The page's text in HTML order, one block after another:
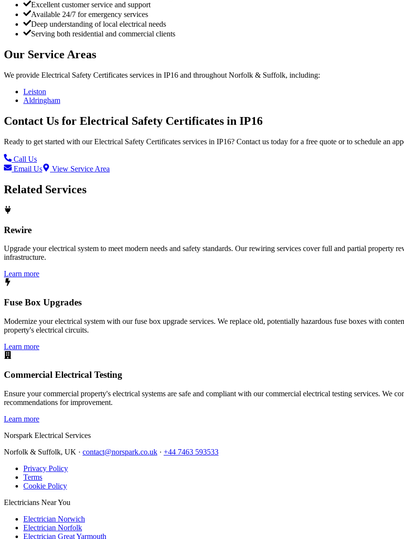
Excellent customer service and support
Available 24/7 for emergency services
Deep understanding of local electrical needs
Serving both residential and commercial clients
Our Service Areas
We provide Electrical Safety Certificates services in IP16 and throughout Norfolk & Suffolk, including:
Leiston
Aldringham
Contact Us for Electrical Safety Certificates in IP16
Ready to get started with ourElectrical Safety Certificates services in IP16? Contact us today for a free quote or to schedule an
Call Us
Email Us
View Service Area
Related Services
Rewire
Upgrade your electrical system to meet modern needs and safety standards. Our rewiring services cover full and partial property
infrastructure.
Learn more
Fuse Box Upgrades
Modernize your electrical system with our fuse box upgrade services. We replace old, potentially hazardous fuse boxes with
property's electrical circuits.
Learn more
Commercial Electrical Testing
Ensure your commercial property's electrical systems are safe and compliant with our commercial electrical testing services. We
recommendations for improvement.
Learn more
Norspark Electrical Services
Norfolk & Suffolk, UK · contact@norspark.co.uk · +44 7463 593533
Privacy Policy
Terms
Cookie Policy
Electricians Near You
Electrician Norwich
Electrician Norfolk
Electrician Great Yarmouth